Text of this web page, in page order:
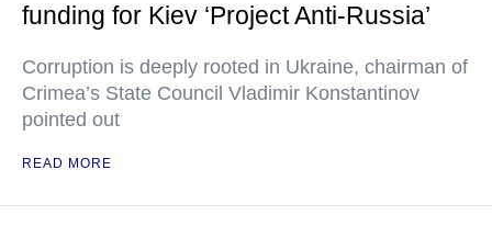
funding for Kiev ‘Project Anti-Russia’
Corruption is deeply rooted in Ukraine, chairman of
Crimea’s State Council Vladimir Konstantinov
pointed out
READ MORE